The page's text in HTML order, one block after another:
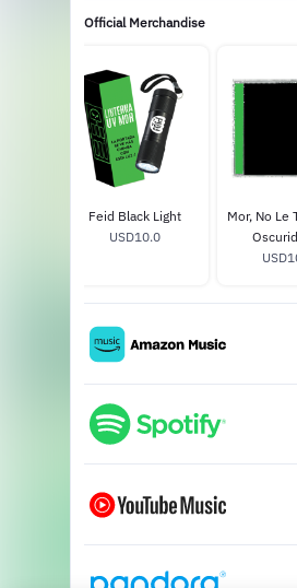
Official Merchandise
Feid Black Light
USD10.0
Mor, No Le